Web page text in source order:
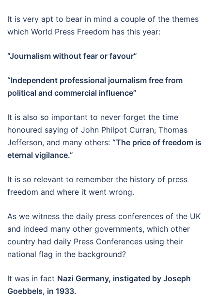
It is very apt to bear in mind a couple of the themes
which World Press Freedom has this year:
“Journalism without fear or favour”
“Independent professional journalism free from
political and commercial influence”
It is also so important to never forget the time
honoured saying of John Philpot Curran, Thomas
Jefferson, and many others: “The price of freedom is
eternal vigilance.”
It is so relevant to remember the history of press
freedom and where it went wrong.
As we witness the daily press conferences of the UK
and indeed many other governments, which other
country had daily Press Conferences using their
national flag in the background?
It was in fact Nazi Germany, instigated by Joseph
Goebbels, in 1933.